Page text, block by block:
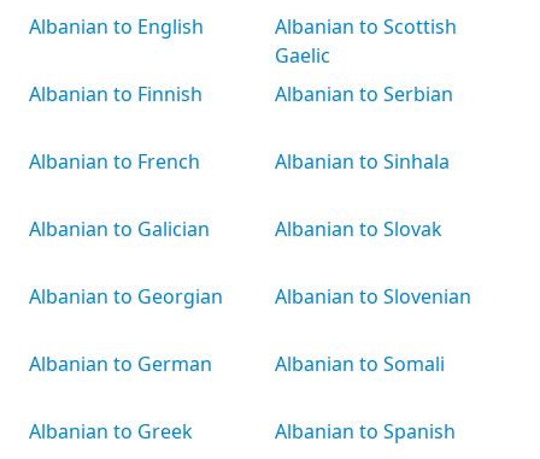
Albanian to English
Albanian to Finnish
Albanian to French
Albanian to Galician
Albanian to Georgian
Albanian to German
Albanian to Greek
Albanian to Scottish
Gaelic
Albanian to Serbian
Albanian to Sinhala
Albanian to Slovak
Albanian to Slovenian
Albanian to Somali
Albanian to Spanish